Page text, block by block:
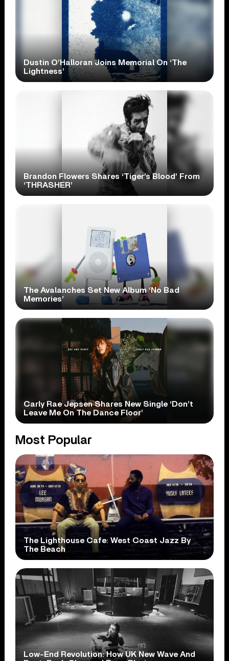
Dustin O’Halloran Joins Memorial On ‘The
Lightness’
Brandon Flowers Shares ‘Tiger’s Blood’ From
‘THRASHER’
The Avalanches Set New Album ‘No Bad
Memories’
Carly Rae Jepsen Shares New Single ‘Don’t
Leave Me On The Dance Floor’
Most Popular
The Lighthouse Cafe: West Coast Jazz By
The Beach
Low-End Revolution: How UK New Wave And